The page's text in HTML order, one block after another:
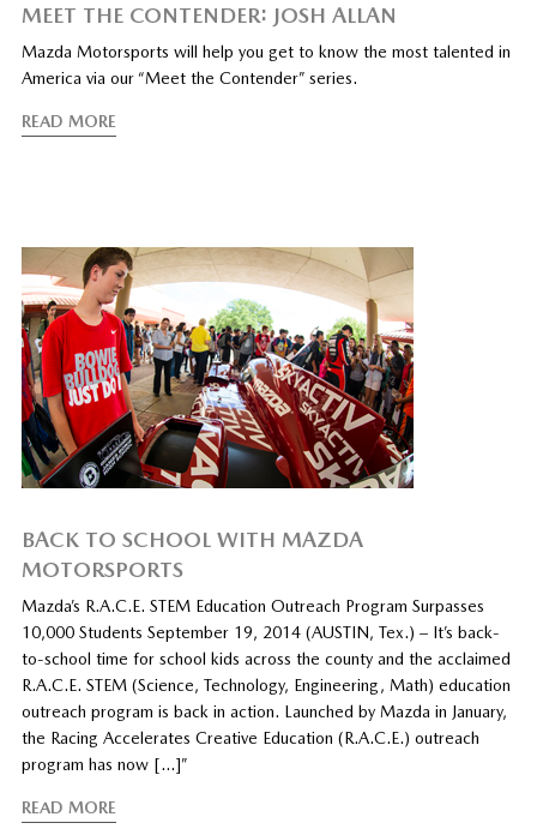
MEET THE CONTENDER: JOSH ALLAN
Mazda Motorsports will help you get to know the most talented in
America via our “Meet the Contender” series.
READ MORE
BACK TO SCHOOL WITH MAZDA
MOTORSPORTS
Mazda’s R.A.C.E. STEM Education Outreach Program Surpasses
10,000 Students September 19, 2014 (AUSTIN, Tex.) – It’s back-
to-school time for school kids across the county and the acclaimed
R.A.C.E. STEM (Science, Technology, Engineering, Math) education
outreach program is back in action. Launched by Mazda in January,
the Racing Accelerates Creative Education (R.A.C.E.) outreach
program has now […]”
READ MORE